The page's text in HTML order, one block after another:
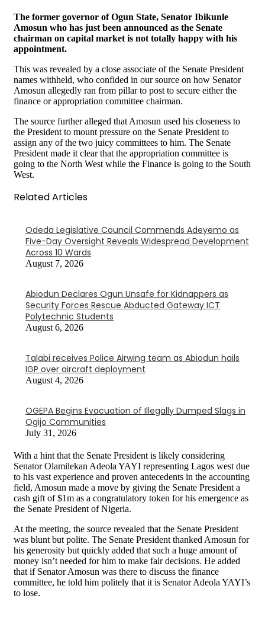
The former governor of Ogun State, Senator Ibikunle
Amosun who has just been announced as the Senate
chairman on capital market is not totally happy with his
appointment.
This was revealed by a close associate of the Senate President
names withheld, who confided in our source on how Senator
Amosun allegedly ran from pillar to post to secure either the
finance or appropriation committee chairman.
The source further alleged that Amosun used his closeness to
the President to mount pressure on the Senate President to
assign any of the two juicy committees to him. The Senate
President made it clear that the appropriation committee is
going to the North West while the Finance is going to the South
West.
Related Articles
Odeda Legislative Council Commends Adeyemo as
Five-Day Oversight Reveals Widespread Development
Across 10 Wards
August 7, 2026
Abiodun Declares Ogun Unsafe for Kidnappers as
Security Forces Rescue Abducted Gateway ICT
Polytechnic Students
August 6, 2026
Talabi receives Police Airwing team as Abiodun hails
IGP over aircraft deployment
August 4, 2026
OGEPA Begins Evacuation of Illegally Dumped Slags in
Ogijo Communities
July 31, 2026
With a hint that the Senate President is likely considering
Senator Olamilekan Adeola YAYI representing Lagos west due
to his vast experience and proven antecedents in the accounting
field, Amosun made a move by giving the Senate President a
cash gift of $1m as a congratulatory token for his emergence as
the Senate President of Nigeria.
At the meeting, the source revealed that the Senate President
was blunt but polite. The Senate President thanked Amosun for
his generosity but quickly added that such a huge amount of
money isn’t needed for him to make fair decisions. He added
that if Senator Amosun was there to discuss the finance
committee, he told him politely that it is Senator Adeola YAYI’s
to lose.